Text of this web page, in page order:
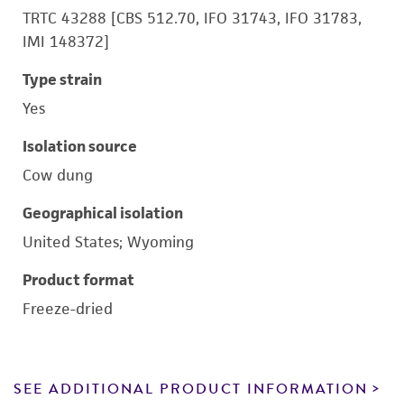
TRTC 43288 [CBS 512.70, IFO 31743, IFO 31783,
IMI 148372]
Type strain
Yes
Isolation source
Cow dung
Geographical isolation
United States; Wyoming
Product format
Freeze-dried
SEE ADDITIONAL PRODUCT INFORMATION